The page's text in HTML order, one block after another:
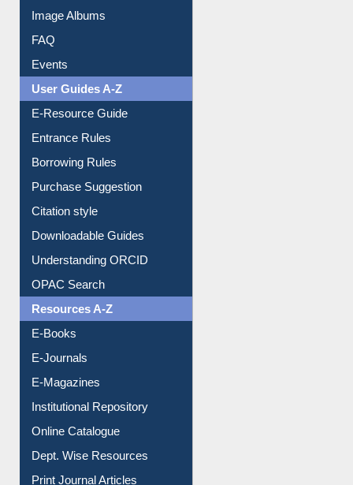
Image Albums
FAQ
Events
User Guides A-Z
E-Resource Guide
Entrance Rules
Borrowing Rules
Purchase Suggestion
Citation style
Downloadable Guides
Understanding ORCID
OPAC Search
Resources A-Z
E-Books
E-Journals
E-Magazines
Institutional Repository
Online Catalogue
Dept. Wise Resources
Print Journal Articles